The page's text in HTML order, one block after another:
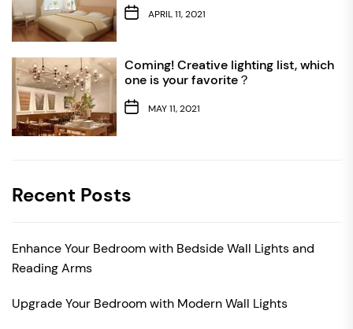
APRIL 11, 2021
Coming! Creative lighting list, which
one is your favorite？
MAY 11, 2021
Recent Posts
Enhance Your Bedroom with Bedside Wall Lights and
Reading Arms
Upgrade Your Bedroom with Modern Wall Lights